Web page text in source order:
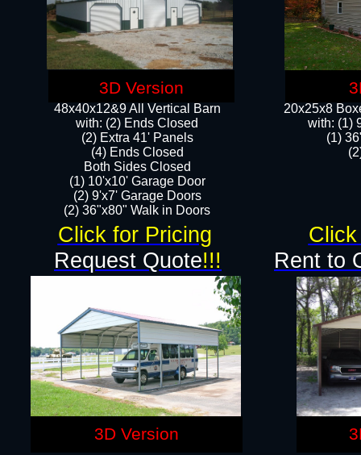
48x40x12&9 All Vertical Barn
with: (2) Ends Closed
(2) Extra 41' Panels
​​(4) Ends Closed
Both Sides Closed
(1) 10'x10' Garage Door
(2) 9'x7' Garage Doors​​​
(2) 36"x80" Walk in Doors​
Rent to
Request Quote!!!
20x25x8
​with: (1)
(1)
Click for Pricing
3D Version
3D Version